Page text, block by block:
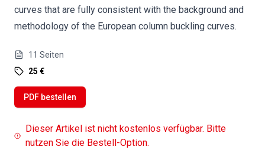
curves that are fully consistent with the background and
methodology of the European column buckling curves.
11 Seiten
25 €
PDF bestellen
Dieser Artikel ist nicht kostenlos verfügbar. Bitte
nutzen Sie die Bestell-Option.